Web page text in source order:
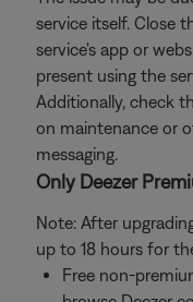
service itself. Close
service's app or
present using the
Additionally, check
on maintenance or
messaging.
Only Deezer
Note: After
up to 18 hours for
Free non-